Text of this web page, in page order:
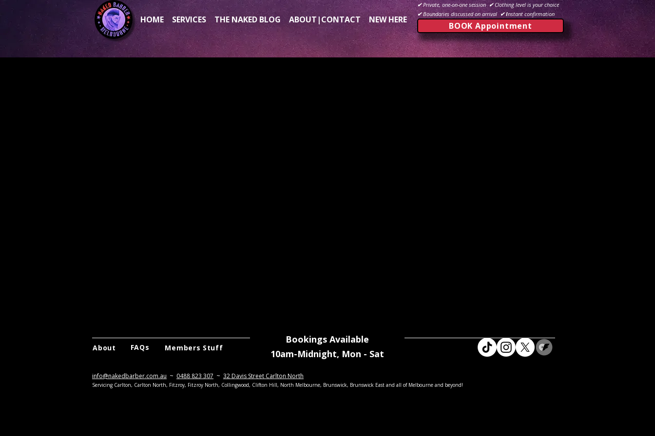
HOME SERVICES THE NAKED BLOG ABOUT|CONTACT NEW HERE
✔Private, one-on-one session✔Clothing level is your choice
✔Boundaries discussed on arrival✔ Instant confirmation
BOOK Appointment
About FAQs Members Stuff
Bookings Available
10am-Midnight, Mon - Sat
info@nakedbarber.com.au ~ 0488 823 307 ~ 32 Davis Street Carlton North
Servicing Carlton, Carlton North, Fitzroy, Fitzroy North, Collingwood, Clifton Hill, North Melbourne, Brunswick, Brunswick East and all of Melbourne and beyond!